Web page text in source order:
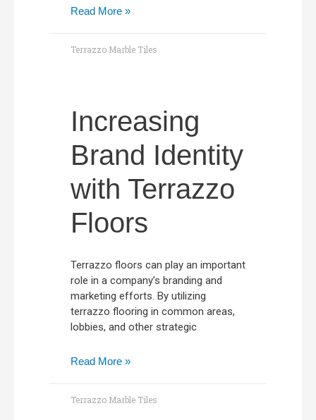
Read More »
Terrazzo Marble Tiles
Increasing
Brand Identity
with Terrazzo
Floors
Terrazzo floors can play an important
role in a company’s branding and
marketing efforts. By utilizing
terrazzo flooring in common areas,
lobbies, and other strategic
Read More »
Terrazzo Marble Tiles